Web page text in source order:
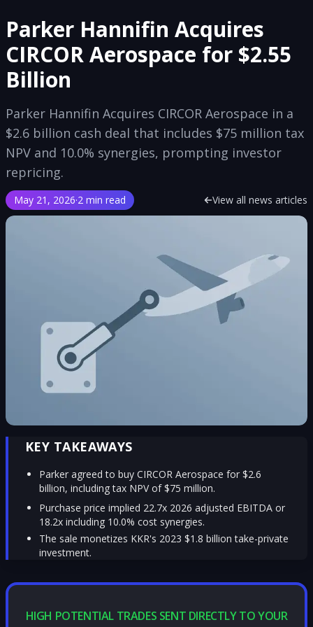
Parker Hannifin Acquires
CIRCOR Aerospace for $2.55
Billion
Parker Hannifin Acquires CIRCOR Aerospace in a
$2.6 billion cash deal that includes $75 million tax
NPV and 10.0% synergies, prompting investor
repricing.
May 21, 2026·2 min read View all news articles
KEY TAKEAWAYS
Parker agreed to buy CIRCOR Aerospace for $2.6
billion, including tax NPV of $75 million.
Purchase price implied 22.7x 2026 adjusted EBITDA or
18.2x including 10.0% cost synergies.
The sale monetizes KKR's 2023 $1.8 billion take-private
investment.
HIGH POTENTIAL TRADES SENT DIRECTLY TO YOUR